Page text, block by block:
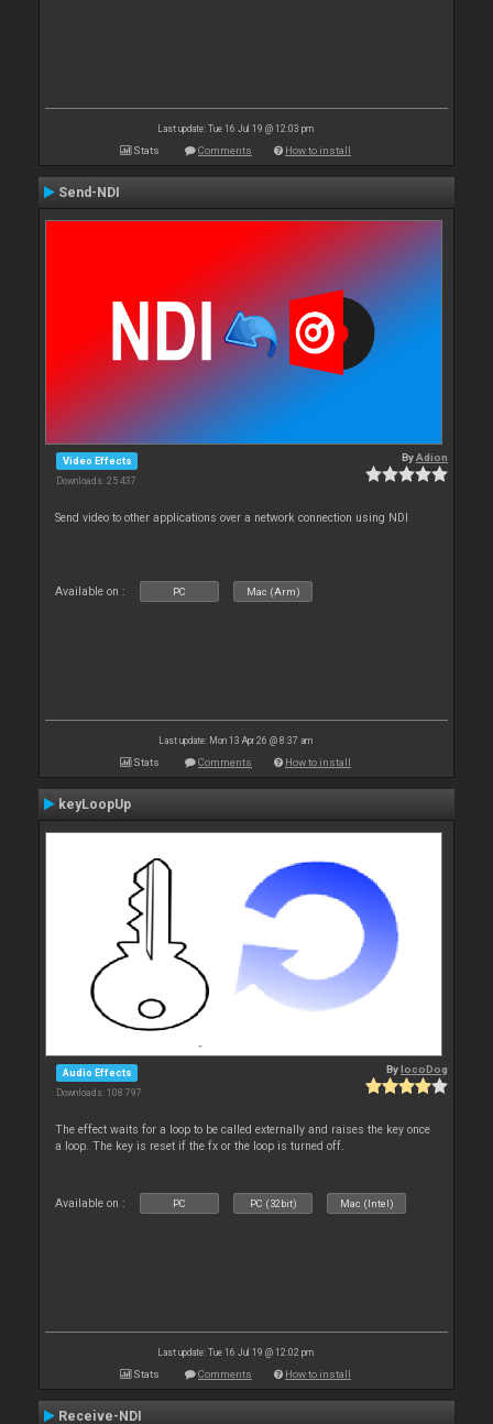
Last update: Tue 16 Jul 19 @ 12:03 pm
Stats Comments How to install
Send-NDI
Video Effects
Downloads: 25 437
ByAdion
Send video to other applications over a network connection using NDI
Available on : PC Mac (Arm)
Last update: Mon 13 Apr 26 @ 8:37 am
Stats Comments How to install
keyLoopUp
Audio Effects
Downloads: 108 797
BylocoDog
The effect waits for a loop to be called externally and raises the key once
a loop. The key is reset if the fx or the loop is turned off.
Available on : PC PC (32bit) Mac (Intel)
Last update: Tue 16 Jul 19 @ 12:02 pm
Stats Comments How to install
Receive-NDI